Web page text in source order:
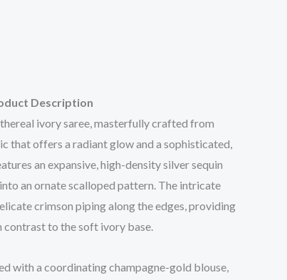
Description
ivory saree, masterfully crafted from
that offers a radiant glow and a sophisticated,
an expansive, high-density silver sequin
an ornate scalloped pattern. The intricate
crimson piping along the edges, providing
contrast to the soft ivory base.
with a coordinating champagne-gold blouse,